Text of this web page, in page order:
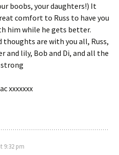
boobs, your daughters!) It
comfort to Russ to have you
him while he gets better.
thoughts are with you all, Russ,
and lily, Bob and Di, and all the
strong
xxxxxxx
9:32 pm